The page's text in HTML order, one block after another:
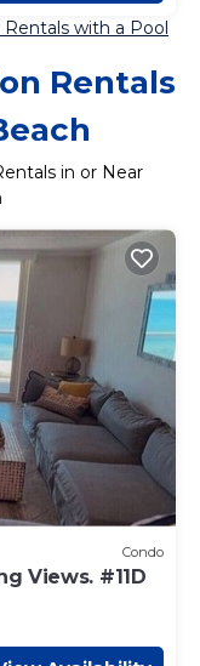
with a Pool
Rentals
in or Near
Condo
Views. #11D